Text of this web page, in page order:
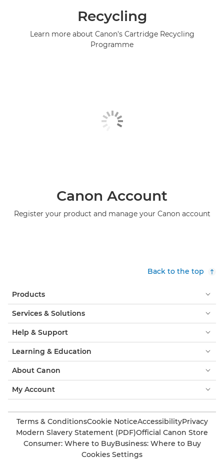
Recycling
Learn more about Canon's Cartridge Recycling
Programme
Canon Account
Register your product and manage your Canon account
Back to the top
Products
Services & Solutions
Help & Support
Learning & Education
About Canon
My Account
Terms & ConditionsCookie NoticeAccessibilityPrivacy
Modern Slavery Statement (PDF)Official Canon Store
Consumer: Where to BuyBusiness: Where to Buy
Cookies Settings